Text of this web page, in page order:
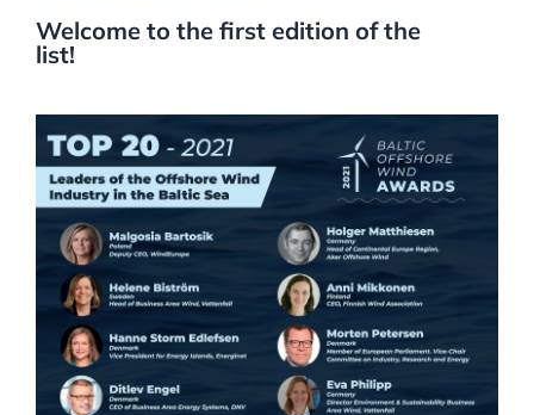
Welcome to the first edition of the
list!